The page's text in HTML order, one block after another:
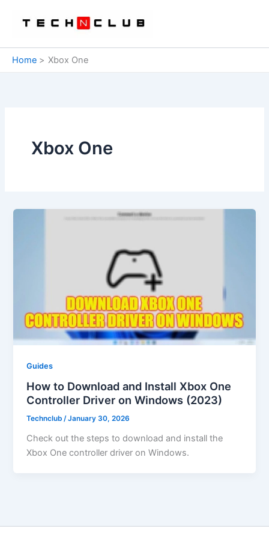
Home Xbox One
Xbox One
Guides
How to Download and Install Xbox One
Controller Driver on Windows (2023)
Technclub/January 30, 2026
Check out the steps to download and install the
Xbox One controller driver on Windows.